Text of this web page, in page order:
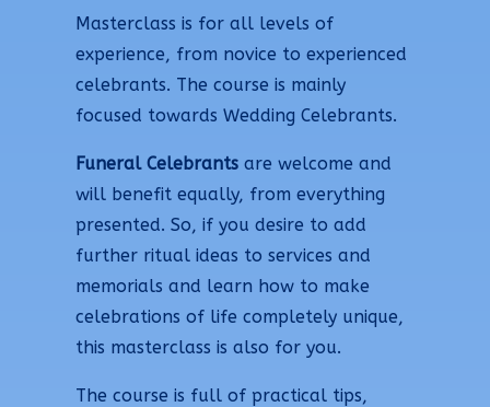
Masterclass is for all levels of
experience, from novice to experienced
celebrants. The course is mainly
focused towards Wedding Celebrants.
Funeral Celebrantsare welcome and
will benefit equally, from everything
presented. So, if you desire to add
further ritual ideas to services and
memorials and learn how to make
celebrations of life completely unique,
this masterclass is also for you.
The course is full of practical tips,